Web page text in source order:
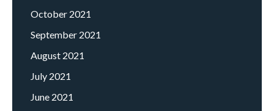
October 2021
September 2021
August 2021
July 2021
June 2021